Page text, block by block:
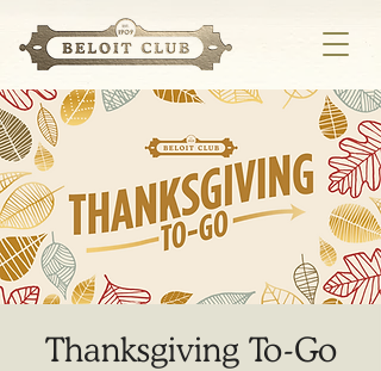
Thanksgiving To-Go